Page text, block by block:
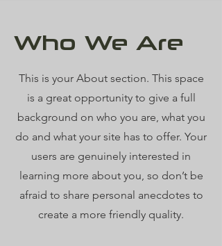
Who We Are
This is your About section. This space
is a great opportunity to give a full
background on who you are, what you
do and what your site has to offer. Your
users are genuinely interested in
learning more about you, so don’t be
afraid to share personal anecdotes to
create a more friendly quality.